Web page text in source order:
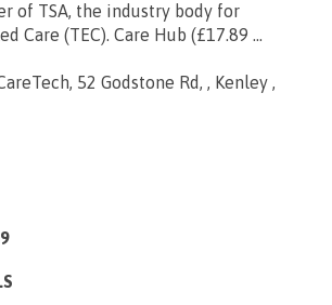
of TSA, the industry body for
Care (TEC). Care Hub (£17.89 ...
52 Godstone Rd, , Kenley ,